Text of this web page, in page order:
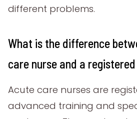
different problems.
What is the difference
care nurse and a registered
Acute care nurses are
advanced training and